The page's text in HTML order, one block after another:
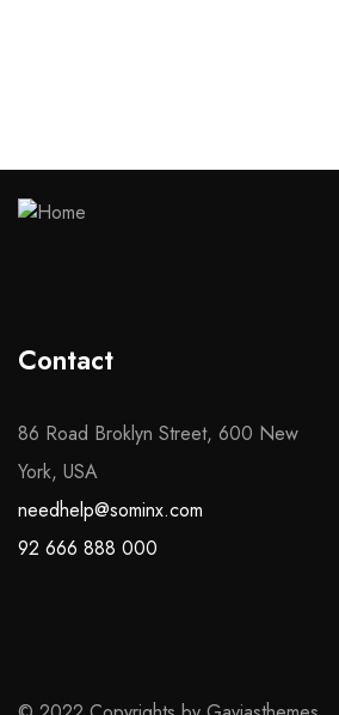
Contact
86 Road Broklyn Street, 600 New
York, USA
needhelp@sominx.com
92 666 888 000